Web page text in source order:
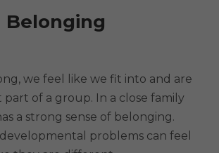
Belonging
we feel like we fit into and are
of a group. In a close family
a strong sense of belonging.
problems can feel